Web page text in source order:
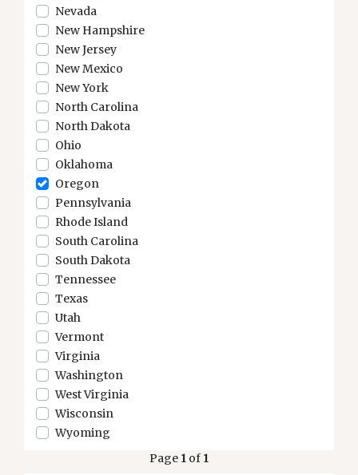
Nevada
New Hampshire
New Jersey
New Mexico
New York
North Carolina
North Dakota
Ohio
Oklahoma
Oregon
Pennsylvania
Rhode Island
South Carolina
South Dakota
Tennessee
Texas
Utah
Vermont
Virginia
Washington
West Virginia
Wisconsin
Wyoming
Page 1of 1